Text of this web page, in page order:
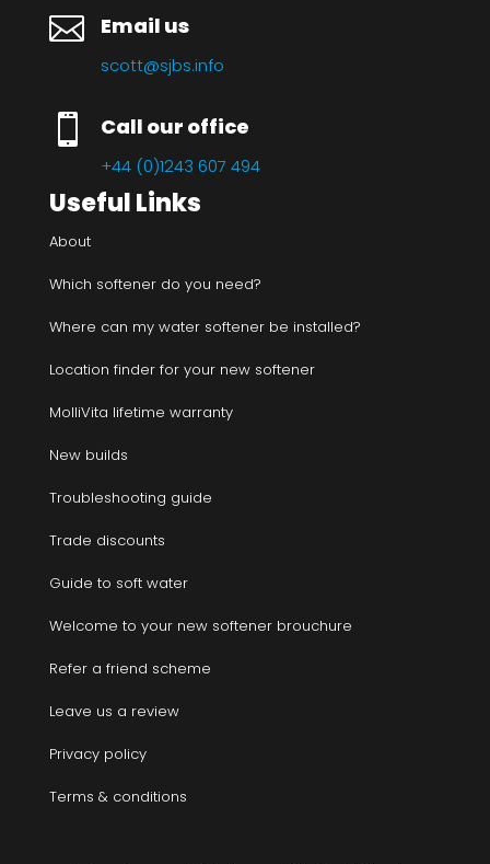
 Email us
scott@sjbs.info
 Call our office
+44 (0)1243 607 494
Useful Links
About
Which softener do you need?
Where can my water softener be installed?
Location finder for your new softener
MolliVita lifetime warranty
New builds
Troubleshooting guide
Trade discounts
Guide to soft water
Welcome to your new softener brouchure
Refer a friend scheme
Leave us a review
Privacy policy
Terms & conditions